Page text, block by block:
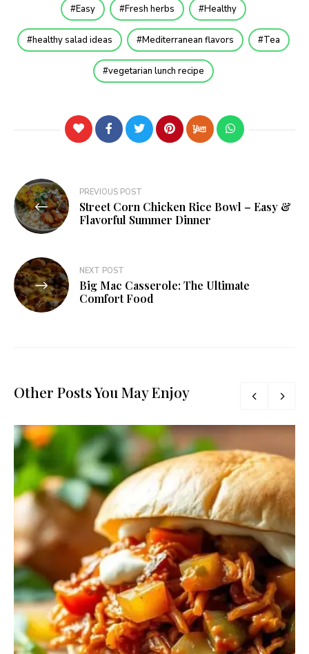
Easy Fresh herbs Healthy
healthy salad ideas Mediterranean flavors Tea
vegetarian lunch recipe
PREVIOUS POST
Street Corn Chicken Rice Bowl – Easy &
Flavorful Summer Dinner
NEXT POST
Big Mac Casserole: The Ultimate
Comfort Food
Other Posts You May Enjoy